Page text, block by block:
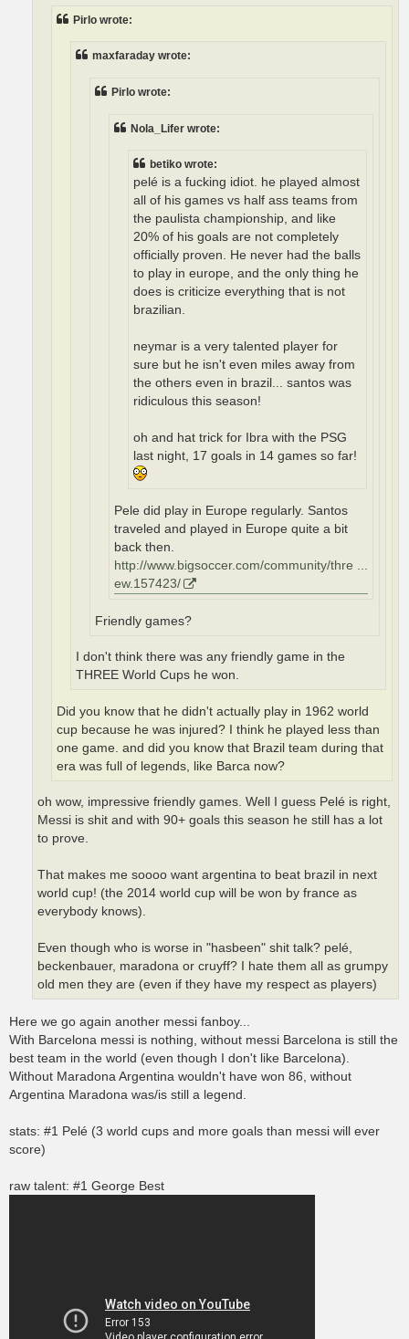
Pirlo wrote:
maxfaraday wrote:
Pirlo wrote:
Nola_Lifer wrote:
betiko wrote:
pelé is a fucking idiot. he played almost
all of his games vs half ass teams from
the paulista championship, and like
20% of his goals are not completely
officially proven. He never had the balls
to play in europe, and the only thing he
does is criticize everything that is not
brazilian.
neymar is a very talented player for
sure but he isn't even miles away from
the others even in brazil... santos was
ridiculous this season!
oh and hat trick for Ibra with the PSG
last night, 17 goals in 14 games so far!
Pele did play in Europe regularly. Santos
traveled and played in Europe quite a bit
back then.
http://www.bigsoccer.com/community/thre ...
ew.157423/
Friendly games?
I don't think there was any friendly game in the
THREE World Cups he won.
Did you know that he didn't actually play in 1962 world
cup because he was injured? I think he played less than
one game. and did you know that Brazil team during that
era was full of legends, like Barca now?
oh wow, impressive friendly games. Well I guess Pelé is right,
Messi is shit and with 90+ goals this season he still has a lot
to prove.
That makes me soooo want argentina to beat brazil in next
world cup! (the 2014 world cup will be won by france as
everybody knows).
Even though who is worse in "hasbeen" shit talk? pelé,
beckenbauer, maradona or cruyff? I hate them all as grumpy
old men they are (even if they have my respect as players)
Here we go again another messi fanboy...
With Barcelona messi is nothing, without messi Barcelona is still the
best team in the world (even though I don't like Barcelona).
Without Maradona Argentina wouldn't have won 86, without
Argentina Maradona was/is still a legend.
stats: #1 Pelé (3 world cups and more goals than messi will ever
score)
raw talent: #1 George Best